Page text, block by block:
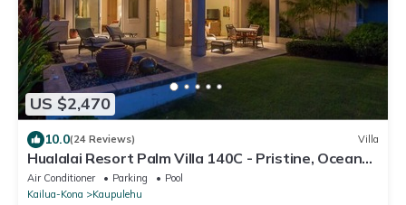
US $2,470
10.0(24 Reviews) Villa
Hualalai Resort Palm Villa 140C - Pristine, Ocean
View!
Air Conditioner Parking
Pool
Kailua-Kona
Kaupulehu